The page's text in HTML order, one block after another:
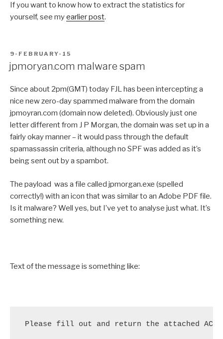
If you want to know how to extract the statistics for
yourself, see myearlier post.
POSTED
ON
9-FEBRUARY-15
jpmoryan.com malware spam
Since about 2pm(GMT) today FJL has been intercepting a
nice new zero-day spammed malware from the domain
jpmoyran.com (domain now deleted). Obviously just one
letter different from J P Morgan, the domain was set up in a
fairly okay manner – it would pass through the default
spamassassin criteria, although no SPF was added as it’s
being sent out by a spambot.
The payload was a file called jpmorgan.exe (spelled
correctly!) with an icon that was similar to an Adobe PDF file.
Is it malware? Well yes, but I’ve yet to analyse just what. It’s
something new.
Text of the message is something like:
Please fill out and return the attached